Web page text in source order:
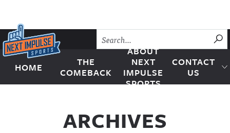
Skip to content
Next Impulse Sports
HOME
THE
COMEBACK
ABOUT
NEXT
IMPULSE
SPORTS
CONTACT
US
ARCHIVES